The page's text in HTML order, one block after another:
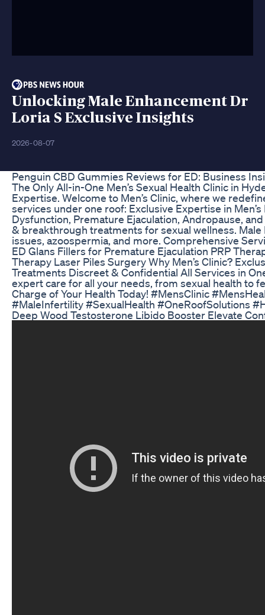
Unlocking Male Enhancement Dr
Loria S Exclusive Insights
2026-08-07
Penguin CBD Gummies Reviews for ED: Business
The Only All-in-One Men’s Sexual Health Clinic in
Expertise. Welcome to Men’s Clinic, where we
services under one roof: Exclusive Expertise in
Dysfunction, Premature Ejaculation, Andropause,
& breakthrough treatments for sexual wellness.
issues, azoospermia, and more. Comprehensive
ED Glans Fillers for Premature Ejaculation PRP
Therapy Laser Piles Surgery Why Men’s Clinic?
Treatments Discreet & Confidential All Services in
expert care for all your needs, from sexual health to
Charge of Your Health Today! #MensClinic
#MaleInfertility #SexualHealth #OneRoofSolutions
Deep Wood Testosterone Libido Booster Elevate